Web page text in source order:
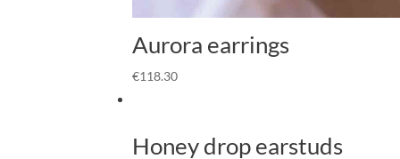
Aurora earrings
€118.30
Honey drop earstuds